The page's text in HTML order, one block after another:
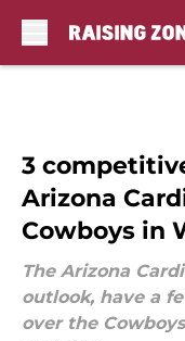
3
Arizona
Cowboys in
The Arizona
outlook, have a
over the